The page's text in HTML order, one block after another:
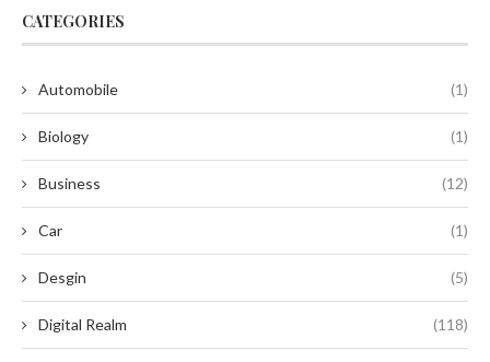
CATEGORIES
Automobile (1)
Biology (1)
Business (12)
Car (1)
Desgin (5)
Digital Realm (118)